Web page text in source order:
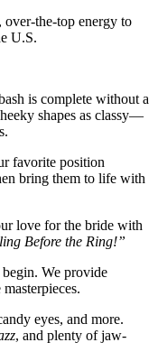
the-top energy to
U.S.
is complete without a
shapes as classy—
favorite position
bring them to life with
love for the bride with
Before the Ring!”
We provide
eyes, and more.
, and plenty of jaw-